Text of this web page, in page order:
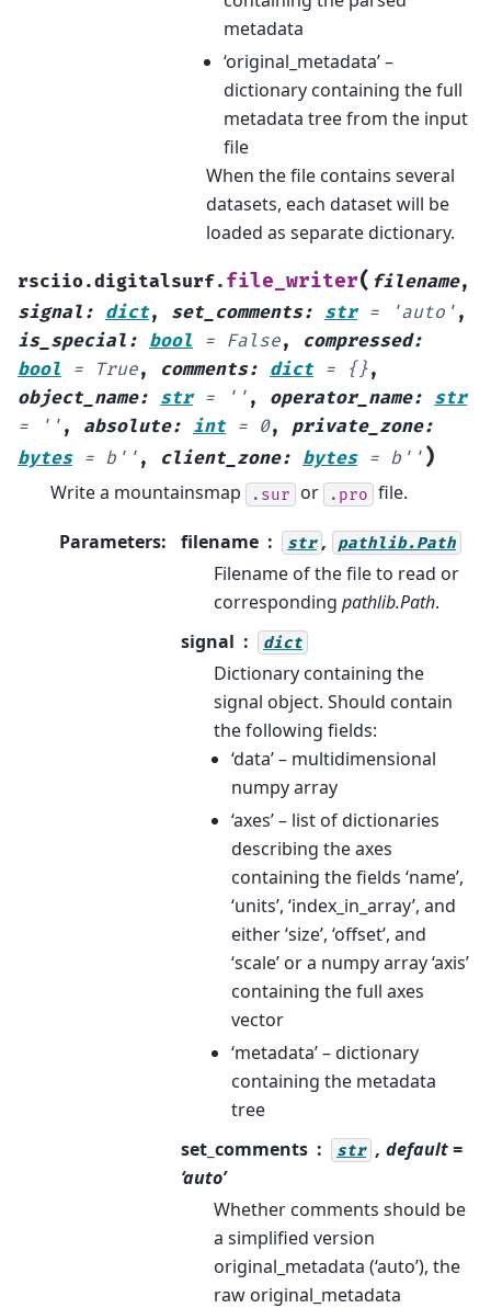
metadata
‘original_metadata’ –
dictionary containing the full
metadata tree from the input
file
When the file contains several
datasets, each dataset will be
loaded as separate dictionary.
rsciio.digitalsurf. file_writer( filename,
signal : dict, set_comments: str = 'auto' ,
is_special : bool = False, compressed:
bool
= True, comments: dict = {},
object_name: str = '' , operator_name: str
=
'' , absolute: int = 0, private_zone:
bytes = b'' , client_zone: bytes = b'' )
Write a mountainsmap .sur or .pro file.
Parameters: filename str , pathlib.Path
Filename of the file to read or
corresponding pathlib.Path.
signal
dict
Dictionary containing the
signal object. Should contain
the following fields:
‘data’ – multidimensional
numpy array
‘axes’ – list of dictionaries
describing the axes
containing the fields ‘name’,
‘units’, ‘index_in_array’, and
either ‘size’, ‘offset’, and
‘scale’ or a numpy array ‘axis’
containing the full axes
vector
‘metadata’ – dictionary
containing the metadata
tree
set_comments
str , default =
‘auto’
Whether comments should be
a simplified version
original_metadata (‘auto’), the
raw original_metadata